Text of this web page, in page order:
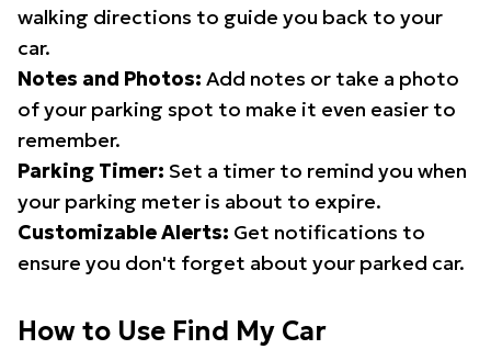
walking directions to guide you back to your
car.
Notes and Photos: Add notes or take a photo
of your parking spot to make it even easier to
remember.
Parking Timer: Set a timer to remind you when
your parking meter is about to expire.
Customizable Alerts: Get notifications to
ensure you don't forget about your parked car.
How to Use Find My Car